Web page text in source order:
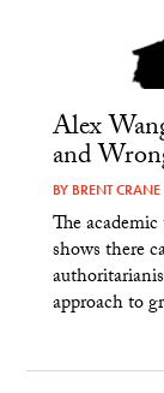
Alex
and
BY BRENT CRANE
The
shows there
approach to